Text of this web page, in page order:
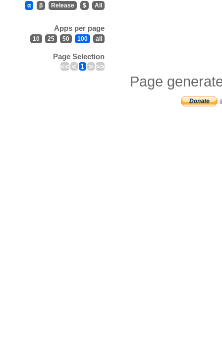
α β Release $ All
Apps per page
10 25 50 100 all
Page Selection
<< < 1 > >>
Page